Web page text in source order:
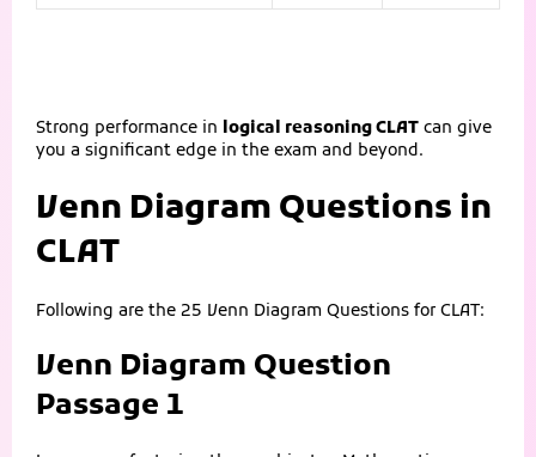
Strong performance in logical reasoning CLAT can give
you a significant edge in the exam and beyond.
Venn Diagram Questions in
CLAT
Following are the 25 Venn Diagram Questions for CLAT:
Venn Diagram Question
Passage 1